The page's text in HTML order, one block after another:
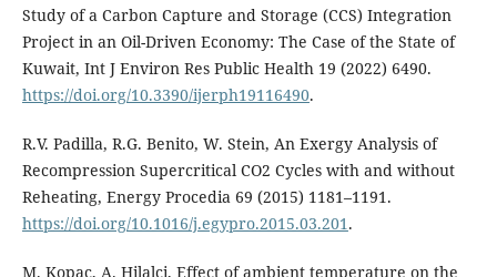
Study of a Carbon Capture and Storage (CCS) Integration
Project in an Oil-Driven Economy: The Case of the State of
Kuwait, Int J Environ Res Public Health 19 (2022) 6490.
https://doi.org/10.3390/ijerph19116490.
R.V. Padilla, R.G. Benito, W. Stein, An Exergy Analysis of
Recompression Supercritical CO2 Cycles with and without
Reheating, Energy Procedia 69 (2015) 1181–1191.
https://doi.org/10.1016/j.egypro.2015.03.201 .
M. Kopac, A. Hilalci, Effect of ambient temperature on the